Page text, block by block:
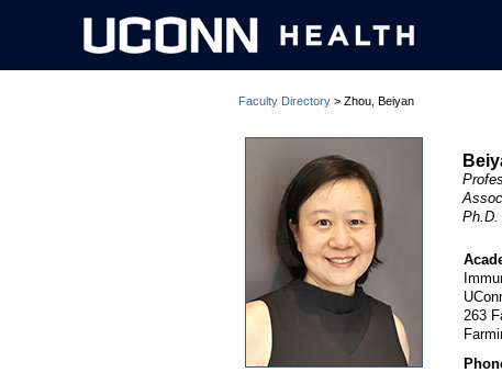
Faculty Directory > Zhou, Beiyan
Ph.D.
263